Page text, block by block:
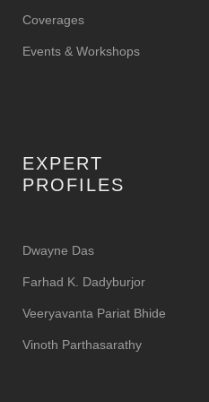
Coverages
Events & Workshops
EXPERT
PROFILES
Dwayne Das
Farhad K. Dadyburjor
Veeryavanta Pariat Bhide
Vinoth Parthasarathy